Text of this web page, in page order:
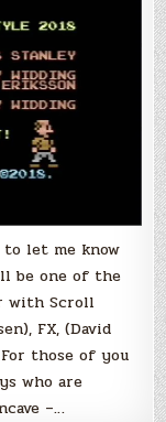
to let me know
be one of the
with Scroll
FX, (David
those of you
who are
–…